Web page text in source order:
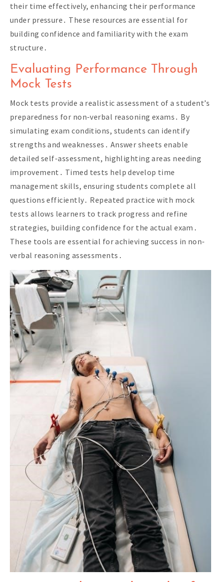
their time effectively, enhancing their performance
under pressure․ These resources are essential for
building confidence and familiarity with the exam
structure․
Evaluating Performance Through
Mock Tests
Mock tests provide a realistic assessment of a student’s
preparedness for non-verbal reasoning exams․ By
simulating exam conditions, students can identify
strengths and weaknesses․ Answer sheets enable
detailed self-assessment, highlighting areas needing
improvement․ Timed tests help develop time
management skills, ensuring students complete all
questions efficiently․ Repeated practice with mock
tests allows learners to track progress and refine
strategies, building confidence for the actual exam․
These tools are essential for achieving success in non-
verbal reasoning assessments․